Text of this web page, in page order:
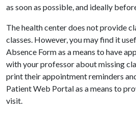
as soon as possible, and ideally
The health center does not provide
classes. However, you may find it
Absence Form as a means to have
with your professor about missing
print their appointment reminders
Patient Web Portal as a means to
visit.